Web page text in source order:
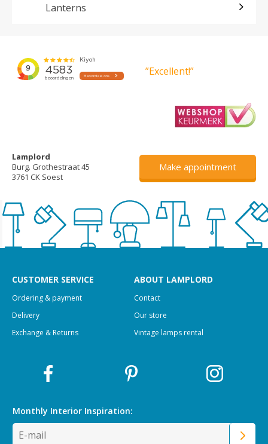
Lanterns
”Excellent!”
Lamplord
Burg. Grothestraat 45
3761 CK Soest
Make appointment
CUSTOMER SERVICE
Ordering & payment
Delivery
Exchange & Returns
ABOUT LAMPLORD
Contact
Our store
Vintage lamps rental
Monthly Interior Inspiration: